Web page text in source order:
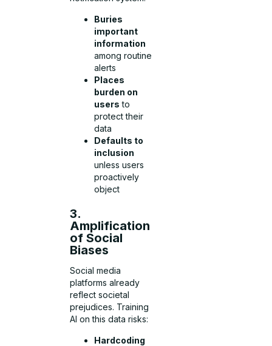
Buries
important
information
among routine
alerts
Places
burden on
users to
protect their
data
Defaults to
inclusion
unless users
proactively
object
3.
Amplification
of Social
Biases
Social media
platforms already
reflect societal
prejudices. Training
AI on this data risks:
Hardcoding